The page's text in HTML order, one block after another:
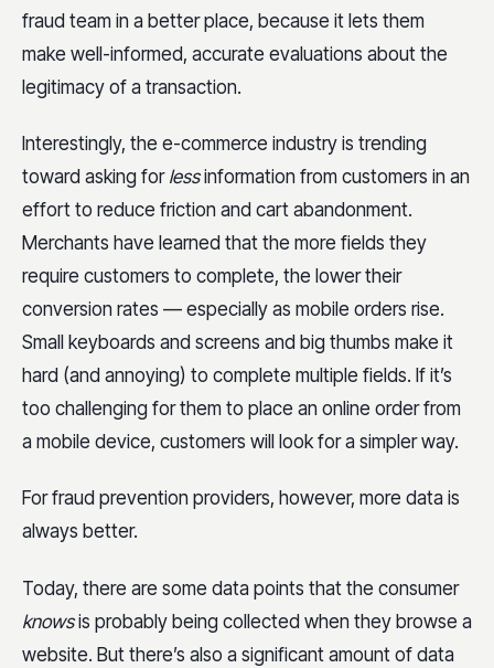
fraud team in a better place, because it lets them
make well-informed, accurate evaluations about the
legitimacy of a transaction.
Interestingly, the e-commerce industry is trending
toward asking for lessinformation from customers in an
effort to reduce friction and cart abandonment.
Merchants have learned that the more fields they
require customers to complete, the lower their
conversion rates — especially as mobile orders rise.
Small keyboards and screens and big thumbs make it
hard (and annoying) to complete multiple fields. If it’s
too challenging for them to place an online order from
a mobile device, customers will look for a simpler way.
For fraud prevention providers, however, more data is
always better.
Today, there are some data points that the consumer
knowsis probably being collected when they browse a
website. But there’s also a significant amount of data